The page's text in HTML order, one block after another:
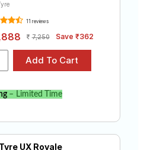
11 reviews
7,250 Save ₹362
– Limited Time
UX Royale